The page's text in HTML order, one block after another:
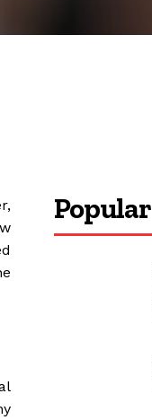
Popular